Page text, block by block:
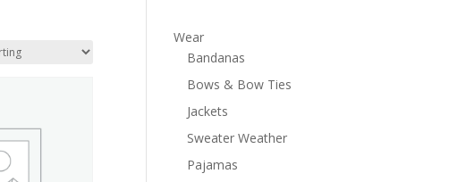
Wear
Bandanas
Bows & Bow Ties
Jackets
Sweater Weather
Pajamas